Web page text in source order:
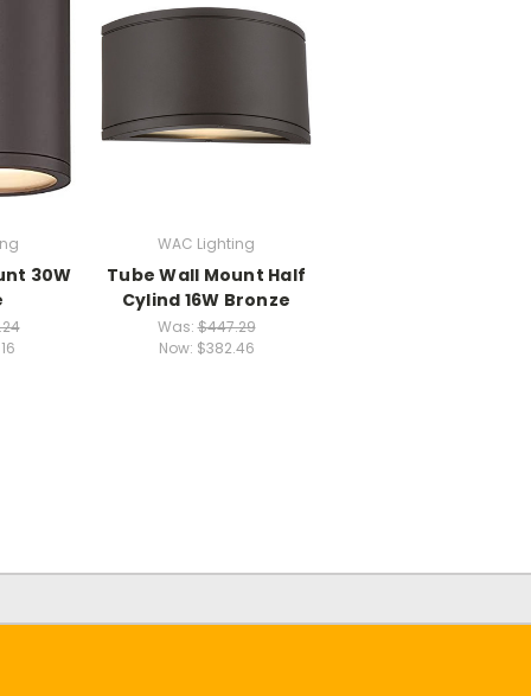
30W
WAC Lighting
Tube Wall Mount Half
Cylind 16W Bronze
Was:$447.29
Now: $382.46